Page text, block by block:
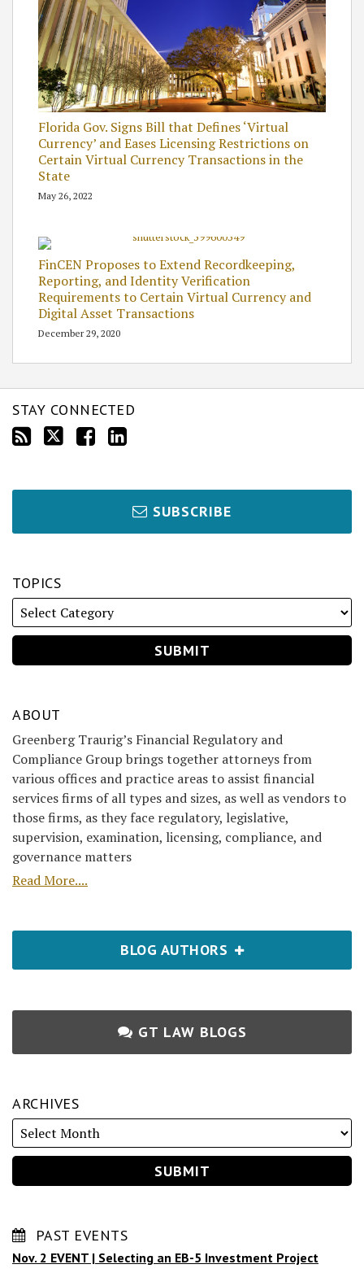
Florida Gov. Signs Bill that Defines ‘Virtual
Currency’ and Eases Licensing Restrictions on
Certain Virtual Currency Transactions in the
State
May 26, 2022
FinCEN Proposes to Extend Recordkeeping,
Reporting, and Identity Verification
Requirements to Certain Virtual Currency and
Digital Asset Transactions
December 29, 2020
STAY CONNECTED
SUBSCRIBE
TOPICS
ABOUT
Greenberg Traurig’s Financial Regulatory and
Compliance Group brings together attorneys from
various offices and practice areas to assist financial
services firms of all types and sizes, as well as vendors to
those firms, as they face regulatory, legislative,
supervision, examination, licensing, compliance, and
governance matters
Read More....
BLOG AUTHORS
GT LAW BLOGS
ARCHIVES
PAST EVENTS
Nov. 2 EVENT | Selecting an EB-5 Investment Project